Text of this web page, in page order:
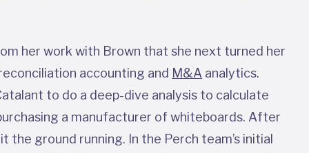
her work with Brown that she next turned her
accounting and M&A analytics.
to do a deep-dive analysis to calculate
a manufacturer of whiteboards. After
the ground running. In the Perch team’s initial